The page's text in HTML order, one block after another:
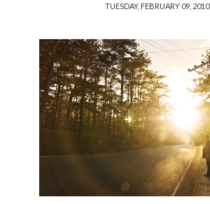
TUESDAY, FEBRUARY 09, 2010